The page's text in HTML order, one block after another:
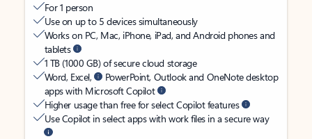
For 1 person
Use on up to 5 devices simultaneously
Works on PC, Mac, iPhone, iPad, and Android phones and
tablets
1 TB (1000 GB) of secure cloud storage
Word, Excel,
PowerPoint, Outlook and OneNote desktop
apps with Microsoft Copilot
Higher usage than free for select Copilot features
Use Copilot in select apps with work files in a secure way